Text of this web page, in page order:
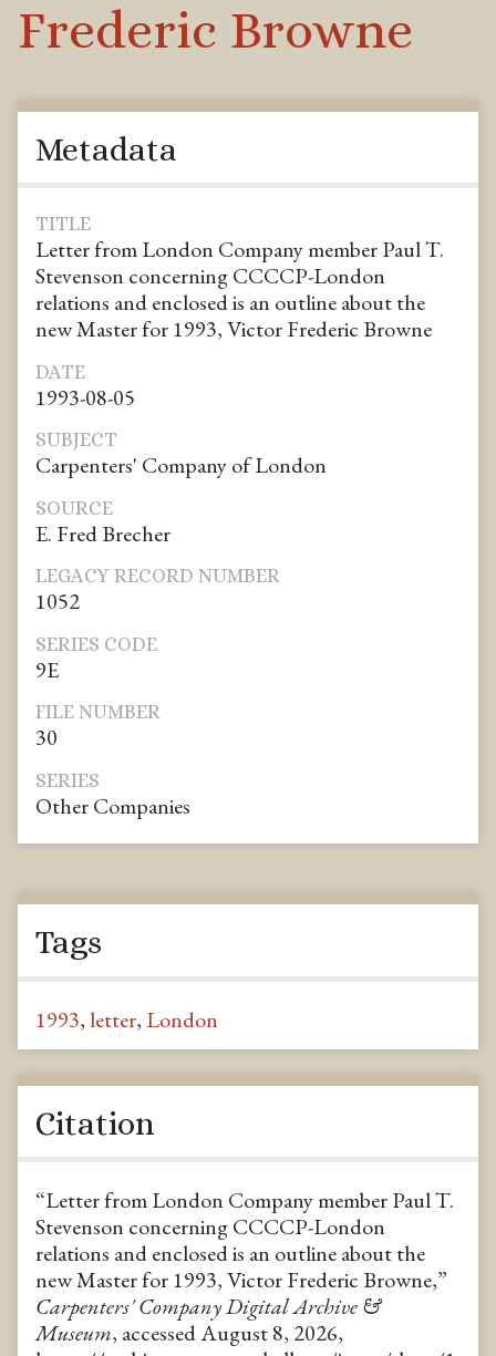
Frederic Browne
Metadata
TITLE
Letter from London Company member Paul T.
Stevenson concerning CCCCP-London
relations and enclosed is an outline about the
new Master for 1993, Victor Frederic Browne
DATE
1993-08-05
SUBJECT
Carpenters' Company of London
SOURCE
E. Fred Brecher
LEGACY RECORD NUMBER
1052
SERIES CODE
9E
FILE NUMBER
30
SERIES
Other Companies
Tags
1993, letter, London
Citation
“Letter from London Company member Paul T.
Stevenson concerning CCCCP-London
relations and enclosed is an outline about the
new Master for 1993, Victor Frederic Browne,”
Carpenters' Company Digital Archive &
Museum, accessed August 8, 2026,